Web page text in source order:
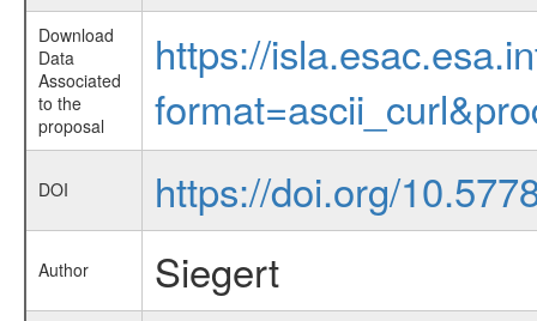
Download
Data
Associated
to the
proposal
https://
DOI https://doi.org/
Author Siegert